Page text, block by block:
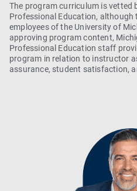
The program curriculum is vetted
Professional Education,
employees of the University of
approving program content,
Professional Education staff
program in relation to instructor
assurance, student satisfaction,